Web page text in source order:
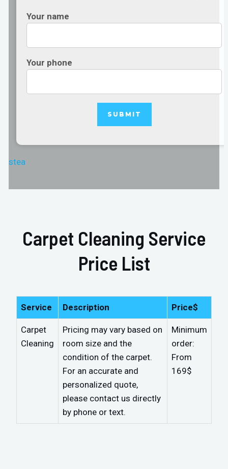
Your name
Your phone
stea
Carpet Cleaning Service
Price List
Service Description Price$
Carpet
Cleaning
Pricing may vary based on
room size and the
condition of the carpet.
For an accurate and
personalized quote,
please contact us directly
by phone or text.
Minimum
order:
From
169$